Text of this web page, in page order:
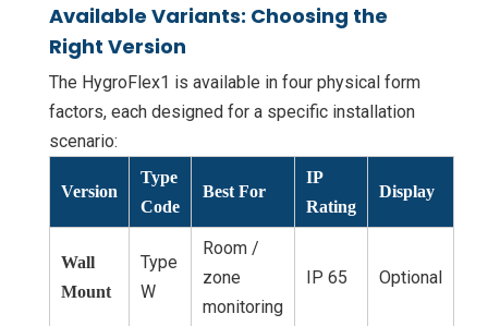
Available Variants: Choosing the
Right Version
The HygroFlex1 is available in four physical form
factors, each designed for a specific installation
scenario:
Version
Type
Code
Best For
IP
Rating
Display
Wall
Mount
Type
W
Room /
zone
monitoring
IP 65 Optional